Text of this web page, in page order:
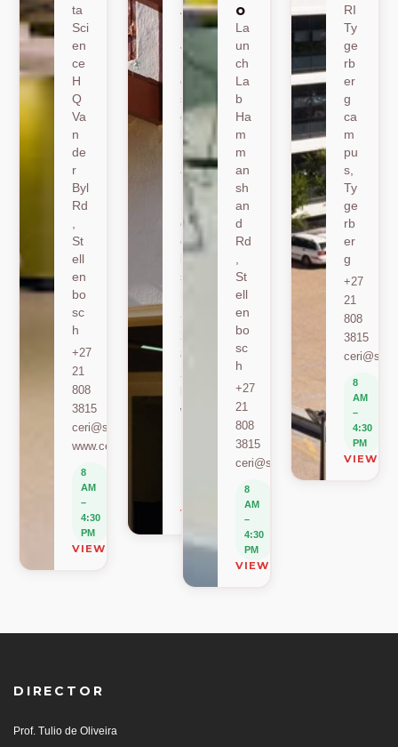
ta
Sci
en
ce
H
Q
Va
n
de
r
Byl
Rd
St
ell
en
bo
sc
h
+27
21
808
3815
ceri@sun.ac.za
www.ceri.africa
8
AM
–
4:30
PM
VIEW ON MAP
A
19
Jo
er
sh
oe
k
Ro
ad
St
ell
en
sc
+27
808
berylbeeka@sun.ac.za
www.sacema.org
VIEW ON MAP
o
La
un
ch
La
b
Ha
m
m
an
sh
an
d
Rd
St
ell
en
bo
sc
h
+27
21
808
3815
ceri@sun.ac.za
8
AM
–
4:30
PM
VIEW ON MAP
RI
Ty
ge
rb
er
g
ca
m
pu
s,
Ty
ge
rb
er
g
+27
21
808
3815
8
AM
–
4:30
PM
VIEW
DIRECTOR
Prof. Tulio de Oliveira